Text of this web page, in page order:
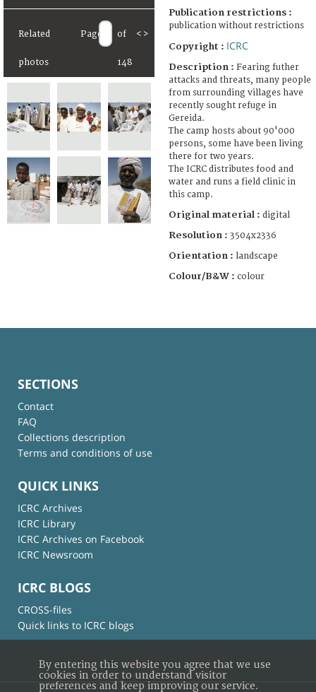
Related
photos
Page of
148
< >
Publication restrictions :
publication without restrictions
Copyright : ICRC
Description : Fearing futher
attacks and threats, many people
from surrounding villages have
recently sought refuge in
Gereida.
The camp hosts about 90'000
persons, some have been living
there for two years.
The ICRC distributes food and
water and runs a field clinic in
this camp.
Original material : digital
Resolution : 3504x2336
Orientation : landscape
Colour/B&W : colour
SECTIONS
Contact
FAQ
Collections description
Terms and conditions of use
QUICK LINKS
ICRC Archives
ICRC Library
ICRC Archives on Facebook
ICRC Newsroom
ICRC BLOGS
CROSS-files
Quick links to ICRC blogs
By entering this website you agree that we use
cookies in order to understand visitor
preferences and keep improving our service.